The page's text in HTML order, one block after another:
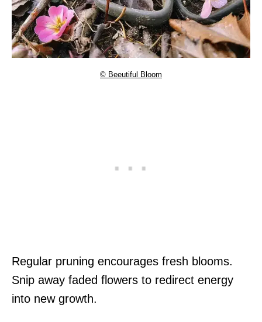
© Beeutiful Bloom
Regular pruning encourages fresh blooms.
Snip away faded flowers to redirect energy
into new growth.